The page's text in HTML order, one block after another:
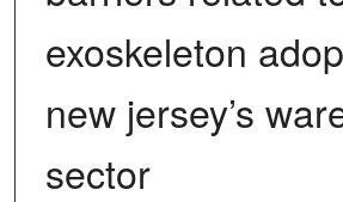
exoskeleton
new jersey’s
sector